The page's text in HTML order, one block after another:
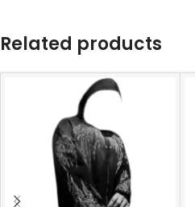
Related products